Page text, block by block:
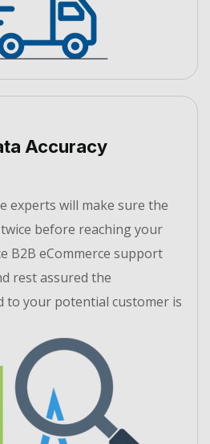
Accuracy
experts will make sure the
before reaching your
B2B eCommerce support
rest assured the
to your potential customer is